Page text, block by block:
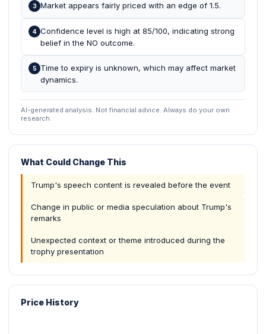
3 Market appears fairly priced with an edge of 1.5.
4 Confidence level is high at 85/100, indicating strong
belief in the NO outcome.
5
Time to expiry is unknown, which may affect market
dynamics.
AI-generated analysis. Not financial advice. Always do your own
research.
What Could Change This
Trump's speech content is revealed before the event
Change in public or media speculation about Trump's
remarks
Unexpected context or theme introduced during the
trophy presentation
Price History